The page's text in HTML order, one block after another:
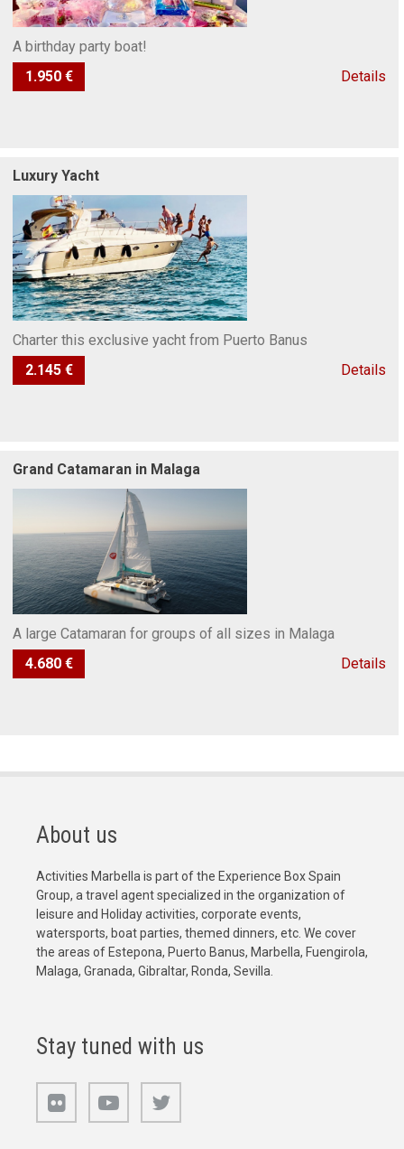
A birthday party boat!
1.950 €
Details
Luxury Yacht
Charter this exclusive yacht from Puerto Banus
2.145 €
Details
Grand Catamaran in Malaga
A large Catamaran for groups of all sizes in Malaga
4.680 €
Details
About us
Activities Marbella is part of the Experience Box Spain
Group, a travel agent specialized in the organization of
leisure and Holiday activities, corporate events,
watersports, boat parties, themed dinners, etc. We cover
the areas of Estepona, Puerto Banus, Marbella, Fuengirola,
Malaga, Granada, Gibraltar, Ronda, Sevilla.
Stay tuned with us